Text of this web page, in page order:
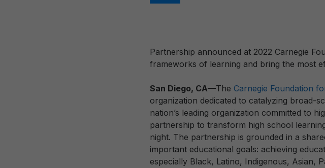
Partnership announced at 2022 Carnegie
frameworks of learning and bring the most
San Diego, CA—The Carnegie Foundation
organization dedicated to catalyzing broad-
nation’s leading organization committed to
partnership to transform high school
night. The partnership is grounded in a
important educational goals: achieving
especially Black, Latino, Indigenous, Asian,